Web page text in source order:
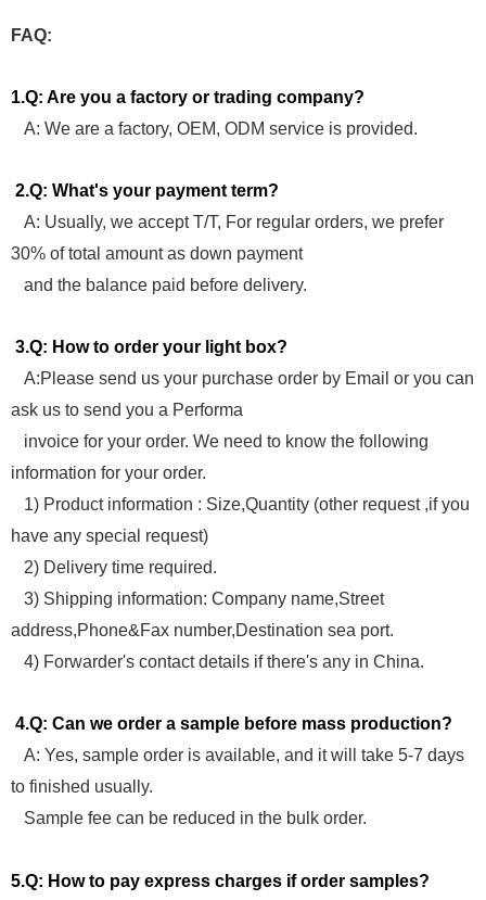
FAQ:
1.Q: Are you a factory or trading company?
A: We are a factory, OEM, ODM service is provided.
2.Q: What's your payment term?
A: Usually, we accept T/T, For regular orders, we prefer
30% of total amount as down payment
and the balance paid before delivery.
3.Q: How to order your light box?
A:Please send us your purchase order by Email or you can
ask us to send you a Performa
invoice for your order. We need to know the following
information for your order.
1) Product information : Size,Quantity (other request ,if you
have any special request)
2) Delivery time required.
3) Shipping information: Company name,Street
address,Phone&Fax number,Destination sea port.
4) Forwarder's contact details if there's any in China.
4.Q: Can we order a sample before mass production?
A: Yes, sample order is available, and it will take 5-7 days
to finished usually.
Sample fee can be reduced in the bulk order.
5.Q: How to pay express charges if order samples?